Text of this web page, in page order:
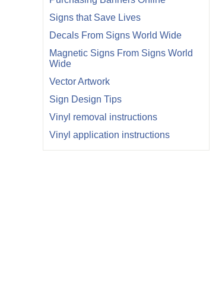
Signs that Save Lives
Decals From Signs World Wide
Magnetic Signs From Signs World
Wide
Vector Artwork
Sign Design Tips
Vinyl removal instructions
Vinyl application instructions